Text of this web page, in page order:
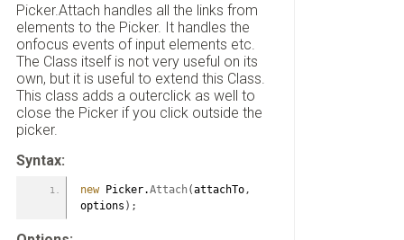
Picker.Attach handles all the links from
elements to the Picker. It handles the
onfocus events of input elements etc.
The Class itself is not very useful on its
own, but it is useful to extend this Class.
This class adds a outerclick as well to
close the Picker if you click outside the
picker.
Syntax:
new Picker.Attach(attachTo,
options ) ;